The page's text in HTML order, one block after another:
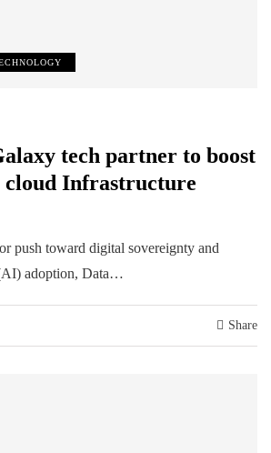
tech partner to boost
cloud Infrastructure
push toward digital sovereignty and
adoption, Data…
Share